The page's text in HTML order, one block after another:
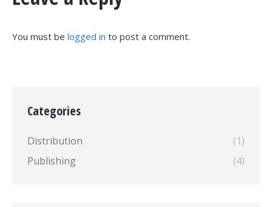
You must be logged in to post a comment.
Categories
Distribution
(1)
Publishing
(4)